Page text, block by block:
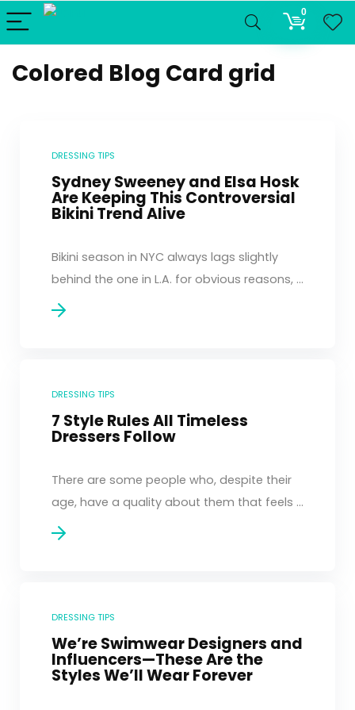
0
Colored Blog Card grid
DRESSING TIPS
Sydney Sweeney and Elsa Hosk
Are Keeping This Controversial
Bikini Trend Alive
Bikini season in NYC always lags slightly
behind the one in L.A. for obvious reasons, ...
DRESSING TIPS
7 Style Rules All Timeless
Dressers Follow
There are some people who, despite their
age, have a quality about them that feels ...
DRESSING TIPS
We’re Swimwear Designers and
Influencers—These Are the
Styles We’ll Wear Forever